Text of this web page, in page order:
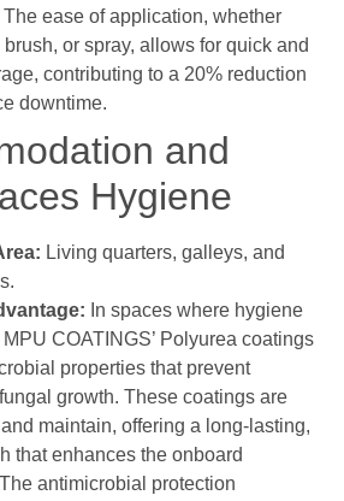
ease of application, whether
or spray, allows for quick and
contributing to a 20% reduction
downtime.
and
Hygiene
Living quarters, galleys, and
In spaces where hygiene
COATINGS’ Polyurea coatings
properties that prevent
growth. These coatings are
maintain, offering a long-lasting,
that enhances the onboard
antimicrobial protection